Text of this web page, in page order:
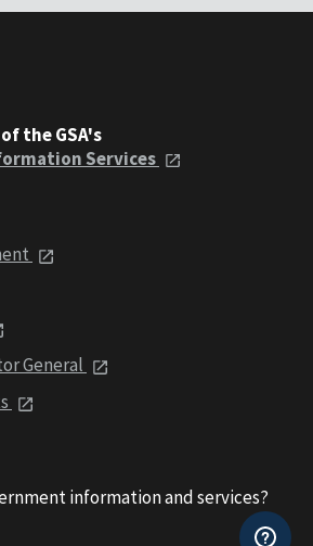
the GSA's
Services
General
information and services?